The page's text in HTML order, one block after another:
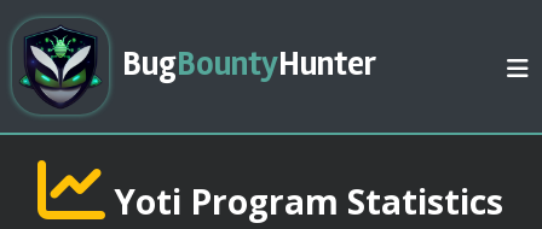
BugBountyHunter
Yoti Program Statistics